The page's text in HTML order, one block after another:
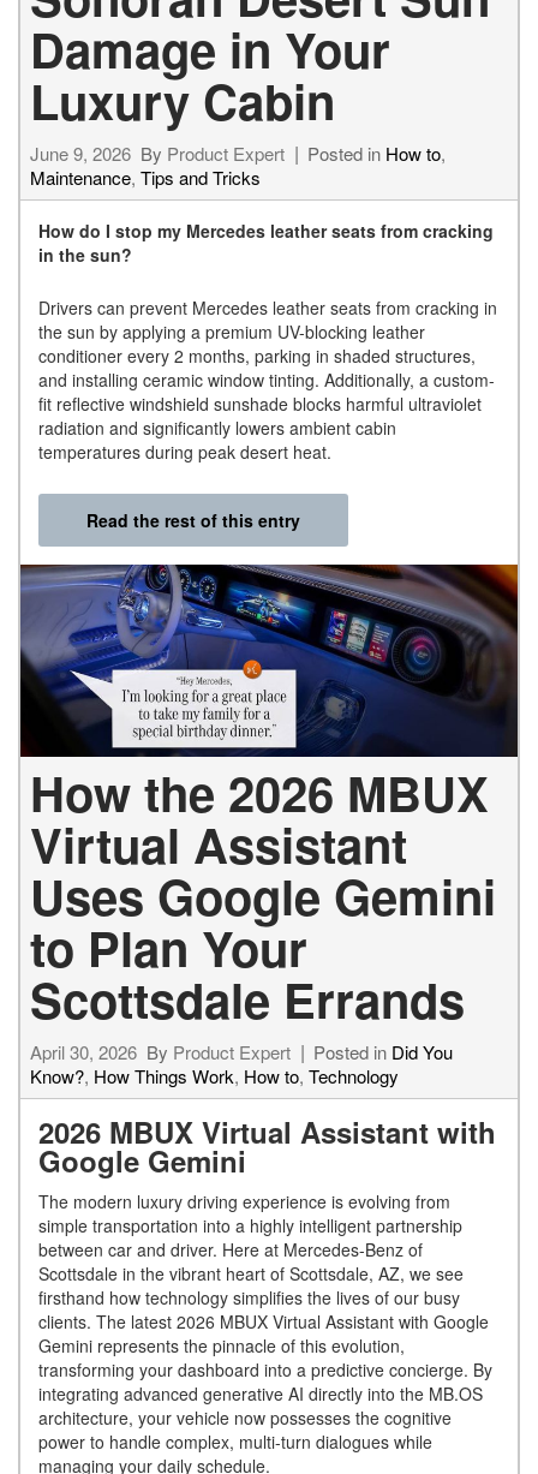
Damage in Your
Luxury Cabin
June 9, 2026 By Product Expert Posted in How to,
Maintenance, Tips and Tricks
How do I stop my Mercedes leather seats from cracking
in the sun?
Drivers can prevent Mercedes leather seats from cracking in
the sun by applying a premium UV-blocking leather
conditioner every 2 months, parking in shaded structures,
and installing ceramic window tinting. Additionally, a custom-
fit reflective windshield sunshade blocks harmful ultraviolet
radiation and significantly lowers ambient cabin
temperatures during peak desert heat.
Read the rest of this entry
How the 2026 MBUX
Virtual Assistant
Uses Google Gemini
to Plan Your
Scottsdale Errands
April 30, 2026 By Product Expert Posted in Did You
Know?, How Things Work, How to, Technology
2026 MBUX Virtual Assistant with
Google Gemini
The modern luxury driving experience is evolving from
simple transportation into a highly intelligent partnership
between car and driver. Here at Mercedes-Benz of
Scottsdale in the vibrant heart of Scottsdale, AZ, we see
firsthand how technology simplifies the lives of our busy
clients. The latest 2026 MBUX Virtual Assistant with Google
Gemini represents the pinnacle of this evolution,
transforming your dashboard into a predictive concierge. By
integrating advanced generative AI directly into the MB.OS
architecture, your vehicle now possesses the cognitive
power to handle complex, multi-turn dialogues while
managing your daily schedule.